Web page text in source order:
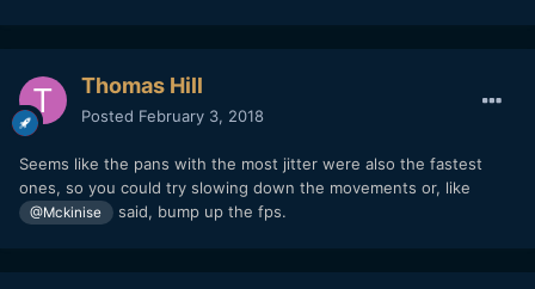
Thomas Hill
Posted February 3, 2018
Seems like the pans with the most jitter were also the fastest
ones, so you could try slowing down the movements or, like
@Mckinise said, bump up the fps.